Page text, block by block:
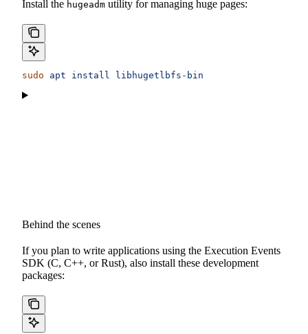
Install the hugeadm utility for managing huge pages:
sudo apt install libhugetlbfs-bin
Behind the scenes
If you plan to write applications using the Execution Events
SDK (C, C++, or Rust), also install these development
packages: